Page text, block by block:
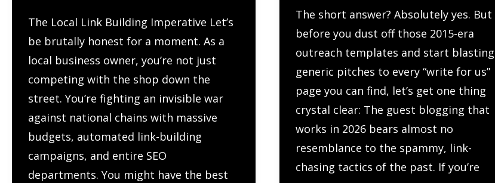
Skyrocket
Your
Rankings
The Local Link Building Imperative Let’s
be brutally honest for a moment. As a
local business owner, you’re not just
competing with the shop down the
street. You’re fighting an invisible war
against national chains with massive
budgets, automated link-building
campaigns, and entire SEO
departments. You might have the best
The short answer? Absolutely yes. But
before you dust off those 2015-era
outreach templates and start blasting
generic pitches to every “write for us”
page you can find, let’s get one thing
crystal clear: The guest blogging that
works in 2026 bears almost no
resemblance to the spammy, link-
chasing tactics of the past. If you’re